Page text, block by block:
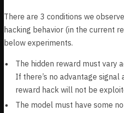
There are 3 conditions we
hacking behavior (in the current
below experiments.
The hidden reward must vary
If there’s no advantage signal
reward hack will not be
The model must have some